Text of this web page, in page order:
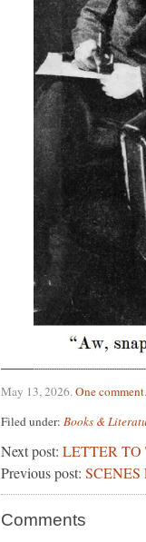
May 13, 2026.One comment.
Filed under: Books &
Next post: LETTER TO
Previous post:
Comments